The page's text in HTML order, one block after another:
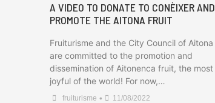
A VIDEO TO DONATE TO CONÈIXER AND
PROMOTE THE AITONA FRUIT
Fruiturisme and the City Council of Aitona
are committed to the promotion and
dissemination of Aitonenca fruit, the most
joyful of the world! For now,…
fruiturisme • 11/08/2022